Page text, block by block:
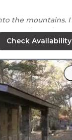
the mountains. I
great time. There
ride horses, and
aroundthe
to mInd. The
nice enough but
Check Availability